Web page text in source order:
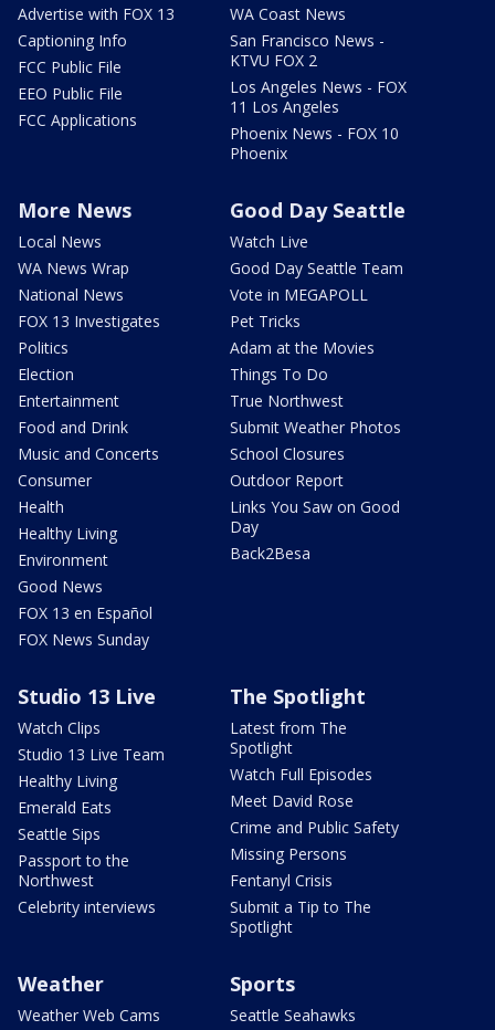
Advertise with FOX 13
Captioning Info
FCC Public File
EEO Public File
FCC Applications
WA Coast News
San Francisco News -
KTVU FOX 2
Los Angeles News - FOX
11 Los Angeles
Phoenix News - FOX 10
Phoenix
More News
Local News
WA News Wrap
National News
FOX 13 Investigates
Politics
Election
Entertainment
Food and Drink
Music and Concerts
Consumer
Health
Healthy Living
Environment
Good News
FOX 13 en Español
FOX News Sunday
Good Day Seattle
Watch Live
Good Day Seattle Team
Vote in MEGAPOLL
Pet Tricks
Adam at the Movies
Things To Do
True Northwest
Submit Weather Photos
School Closures
Outdoor Report
Links You Saw on Good
Day
Back2Besa
Studio 13 Live
Watch Clips
Studio 13 Live Team
Healthy Living
Emerald Eats
Seattle Sips
Passport to the
Northwest
Celebrity interviews
The Spotlight
Latest from The
Spotlight
Watch Full Episodes
Meet David Rose
Crime and Public Safety
Missing Persons
Fentanyl Crisis
Submit a Tip to The
Spotlight
Weather
Weather Web Cams
Sports
Seattle Seahawks